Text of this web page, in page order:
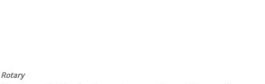
Rotary